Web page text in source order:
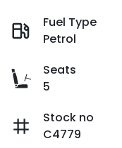
Fuel Type
Petrol
Seats
5
Stock no
C4779